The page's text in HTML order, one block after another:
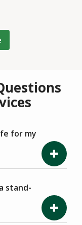
for my
stand-